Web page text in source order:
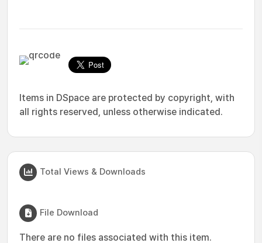
Items in DSpace are protected by copyright, with
all rights reserved, unless otherwise indicated.
Total Views & Downloads
File Download
There are no files associated with this item.